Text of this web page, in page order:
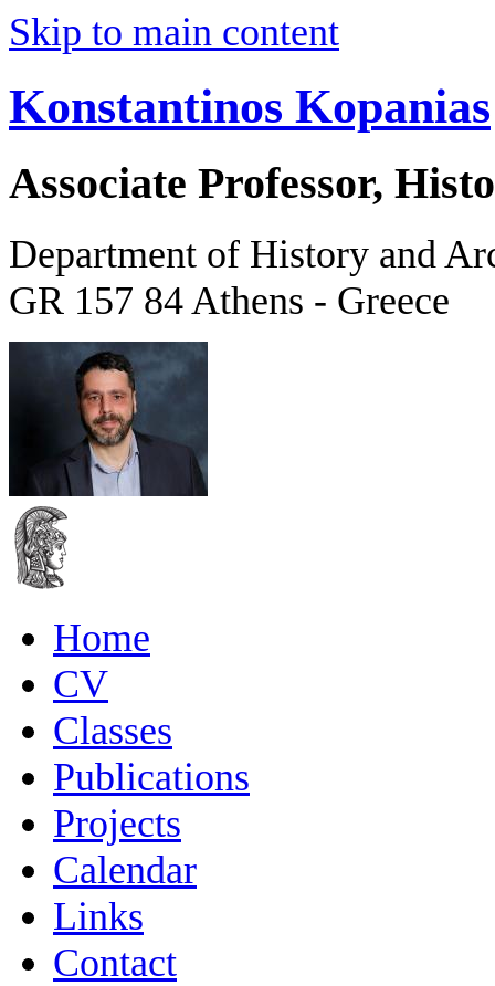
Skip to main content
Konstantinos Kopanias
Associate Professor,
Department of History and
GR 157 84 Athens - Greece
Home
CV
Classes
Publications
Projects
Calendar
Links
Contact